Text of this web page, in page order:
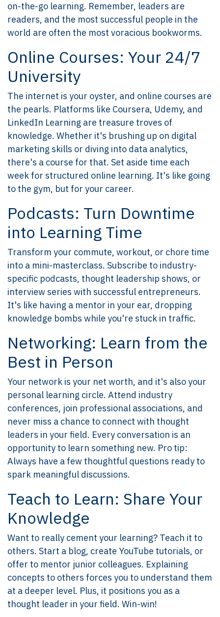
on-the-go learning. Remember, leaders are
readers, and the most successful people in the
world are often the most voracious bookworms.
Online Courses: Your 24/7
University
The internet is your oyster, and online courses are
the pearls. Platforms like Coursera, Udemy, and
LinkedIn Learning are treasure troves of
knowledge. Whether it's brushing up on digital
marketing skills or diving into data analytics,
there's a course for that. Set aside time each
week for structured online learning. It's like going
to the gym, but for your career.
Podcasts: Turn Downtime
into Learning Time
Transform your commute, workout, or chore time
into a mini-masterclass. Subscribe to industry-
specific podcasts, thought leadership shows, or
interview series with successful entrepreneurs.
It's like having a mentor in your ear, dropping
knowledge bombs while you're stuck in traffic.
Networking: Learn from the
Best in Person
Your network is your net worth, and it's also your
personal learning circle. Attend industry
conferences, join professional associations, and
never miss a chance to connect with thought
leaders in your field. Every conversation is an
opportunity to learn something new. Pro tip:
Always have a few thoughtful questions ready to
spark meaningful discussions.
Teach to Learn: Share Your
Knowledge
Want to really cement your learning? Teach it to
others. Start a blog, create YouTube tutorials, or
offer to mentor junior colleagues. Explaining
concepts to others forces you to understand them
at a deeper level. Plus, it positions you as a
thought leader in your field. Win-win!